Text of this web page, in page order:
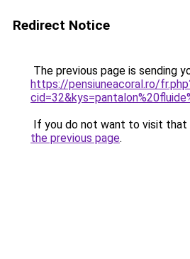
Redirect Notice
The previous page is sending
https://pensiuneacoral.ro/
If you do not want to visit that
the previous page.